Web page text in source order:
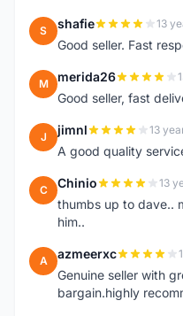
S shafie 13
Good seller. Fast
M merida26
Good seller, fast
J jimnl 13
A good quality
C Chinio 13
thumbs up to dave..
him..
A azmeerxc
Genuine seller with
bargain.highly